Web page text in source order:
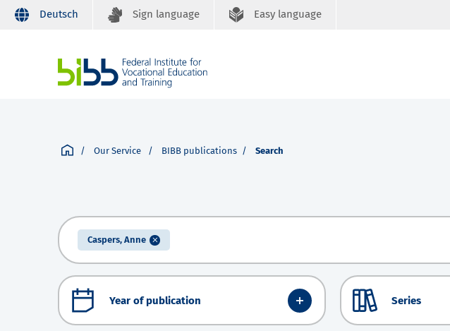
Deutsch Sign language Easy language
Our Service BIBB publications Search
Caspers, Anne
Year of publication Series